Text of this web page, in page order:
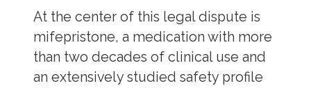
At the center of this legal dispute is
mifepristone, a medication with more
than two decades of clinical use and
an extensively studied safety profile